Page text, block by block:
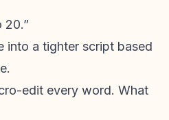
20.”
into a tighter script based
edit every word. What